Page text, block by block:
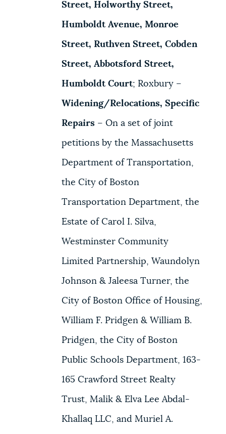
Street, Holworthy Street,
Humboldt Avenue, Monroe
Street, Ruthven Street, Cobden
Street, Abbotsford Street,
Humboldt Court; Roxbury –
Widening/Relocations, Specific
Repairs – On a set of joint
petitions by the Massachusetts
Department of Transportation,
the City of Boston
Transportation Department, the
Estate of Carol I. Silva,
Westminster Community
Limited Partnership, Waundolyn
Johnson & Jaleesa Turner, the
City of Boston Office of Housing,
William F. Pridgen & William B.
Pridgen, the City of Boston
Public Schools Department, 163-
165 Crawford Street Realty
Trust, Malik & Elva Lee Abdal-
Khallaq LLC, and Muriel A.